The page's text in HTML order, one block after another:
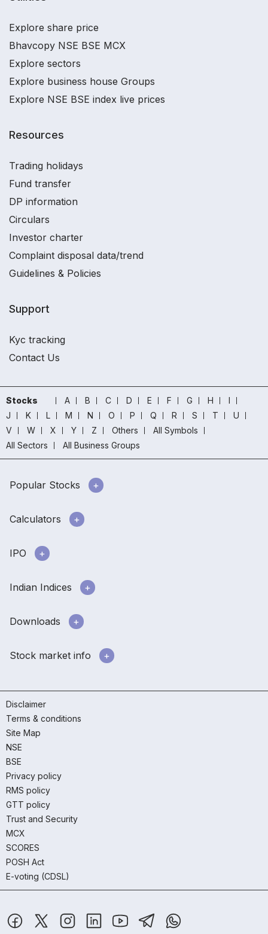
Explore share price
Bhavcopy NSE BSE MCX
Explore sectors
Explore business house Groups
Explore NSE BSE index live prices
Resources
Trading holidays
Fund transfer
DP information
Circulars
Investor charter
Complaint disposal data/trend
Guidelines & Policies
Support
Kyc tracking
Contact Us
Stocks A B C D E F G H
I
J
K L M N O P Q R S T
U
V
W X Y Z Others
All Symbols
All Sectors
All Business Groups
Popular Stocks
Calculators
IPO
Indian Indices
Downloads
Stock market info
Disclaimer
Terms & conditions
Site Map
NSE
BSE
Privacy policy
RMS policy
GTT policy
Trust and Security
MCX
SCORES
POSH Act
E-voting (CDSL)